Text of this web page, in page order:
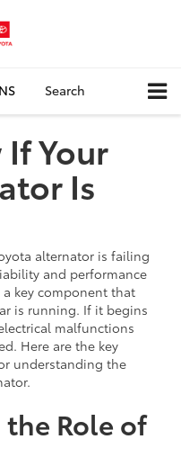
Search
If Your
Is
alternator is failing
and performance
key component that
is running. If it begins
malfunctions
Here are the key
understanding the
Role of